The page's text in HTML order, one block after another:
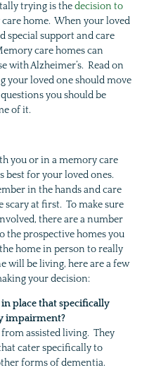
trying is thedecision to
home. When your loved
special support and care
care homes can
with Alzheimer’s. Read on
your loved one should move
you should be
of it.
you or in a memory care
best for your loved ones.
in the hands and care
scary at first. To make sure
there are a number
the prospective homes you
home in person to really
will be living, here are a few
your decision:
place that specifically
impairment?
assisted living. They
cater specifically to
forms of dementia.